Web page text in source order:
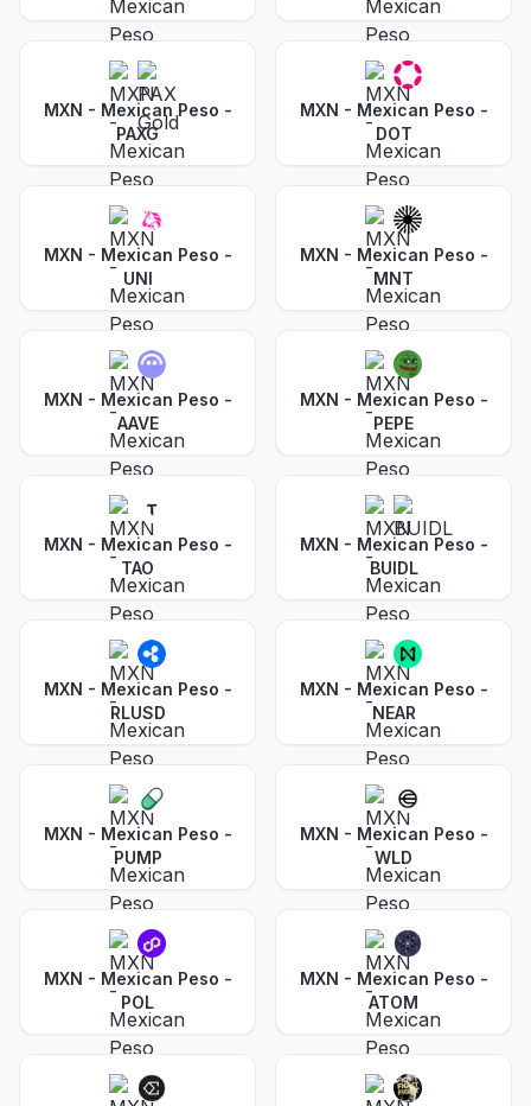
MXN - Mexican Peso -
PAXG
MXN - Mexican Peso -
DOT
MXN - Mexican Peso -
UNI
MXN - Mexican Peso -
MNT
MXN - Mexican Peso -
AAVE
MXN - Mexican Peso -
PEPE
MXN - Mexican Peso -
TAO
MXN - Mexican Peso -
BUIDL
MXN - Mexican Peso -
RLUSD
MXN - Mexican Peso -
NEAR
MXN - Mexican Peso -
PUMP
MXN - Mexican Peso -
WLD
MXN - Mexican Peso -
POL
MXN - Mexican Peso -
ATOM